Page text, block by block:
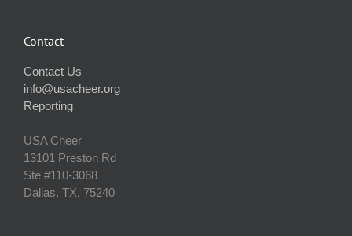
Contact
Contact Us
info@usacheer.org
Reporting
USA Cheer
13101 Preston Rd
Ste #110‐3068
Dallas, TX, 75240